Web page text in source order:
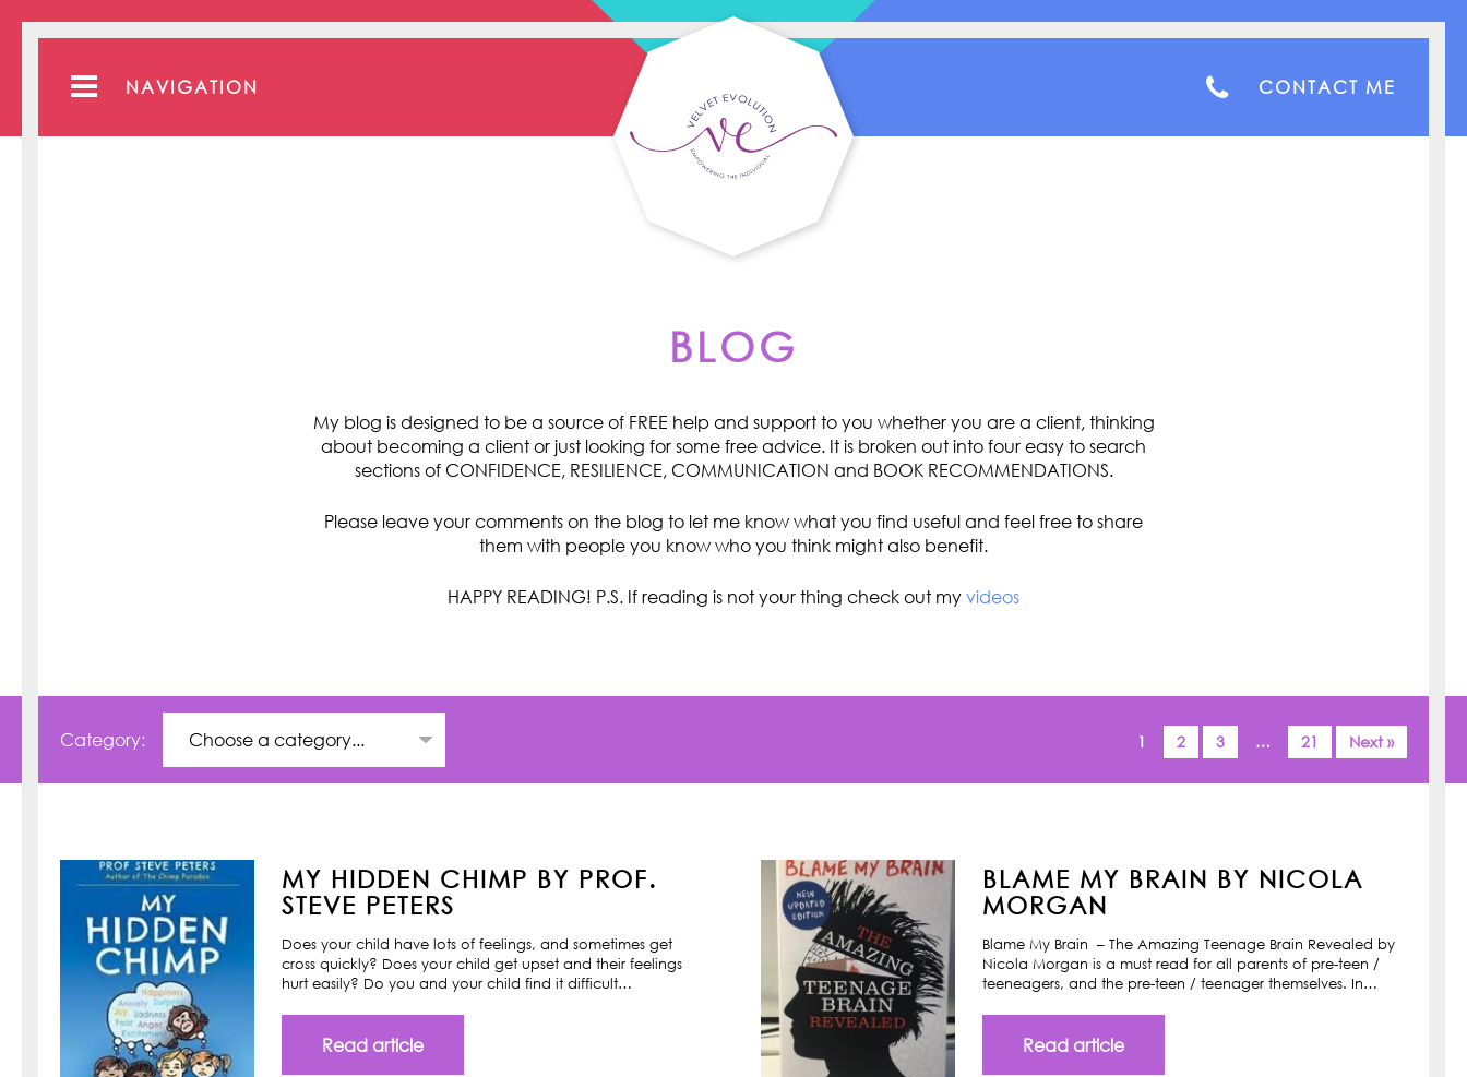
NAVIGATION CONTACT ME
BLOG
My blog is designed to be a source of FREE help and support to you whether you are a client, thinking
about becoming a client or just looking for some free advice. It is broken out into four easy to search
sections of CONFIDENCE, RESILIENCE, COMMUNICATION and BOOK RECOMMENDATIONS.
Please leave your comments on the blog to let me know what you find useful and feel free to share
them with people you know who you think might also benefit.
HAPPY READING! P.S. If reading is not your thing check out my videos
Category: 1 2 3 … 21 Next »
MY HIDDEN CHIMP BY PROF.
STEVE PETERS
Does your child have lots of feelings, and sometimes get
cross quickly? Does your child get upset and their feelings
hurt easily? Do you and your child find it difficult…
Read article
BLAME MY BRAIN BY NICOLA
MORGAN
Blame My Brain – The Amazing Teenage Brain Revealed by
Nicola Morgan is a must read for all parents of pre-teen /
teeneagers, and the pre-teen / teenager themselves. In…
Read article